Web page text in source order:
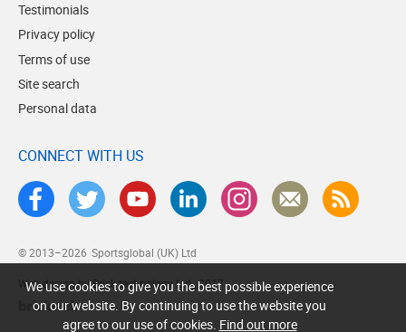
Testimonials
Privacy policy
Terms of use
Site search
Personal data
CONNECT WITH US
© 2013–2026 Sportsglobal (UK) Ltd
Web design by Brick technology Ltd., 2017
We use cookies to give you the best possible experience
on our website. By continuing to use the website you
agree to our use of cookies. Find out more